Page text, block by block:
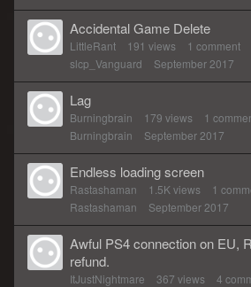
Accidental Game Delete
LittleRant 191 views 1 comment
slcp_Vanguard
September 2017
Lag
Burningbrain 179 views 1
Burningbrain
September 2017
Endless loading screen
Rastashaman 1.5K views 1
Rastashaman
September 2017
Awful PS4 connection on EU,
refund.
ItJustNightmare 367 views 4